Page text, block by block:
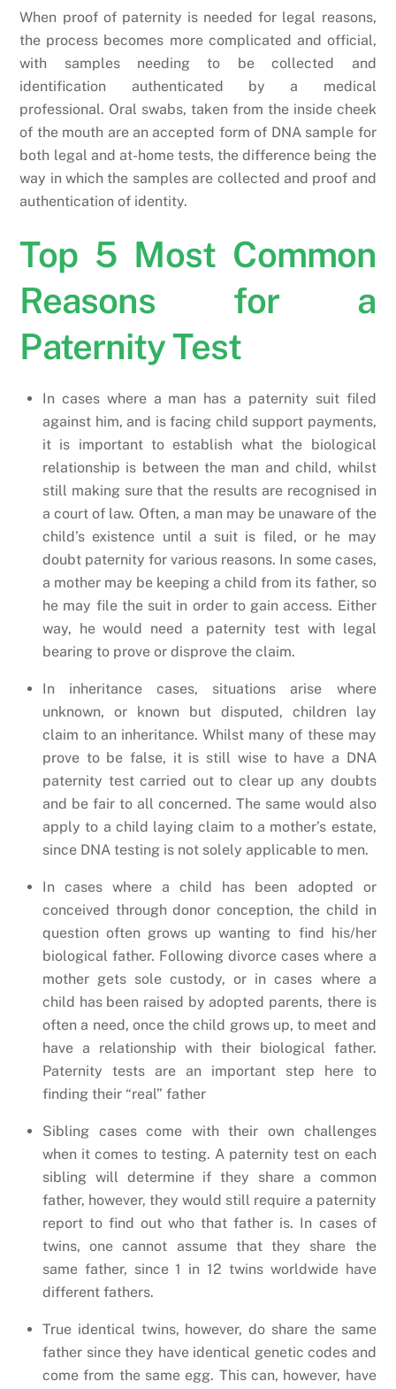
When proof of paternity is needed for legal reasons,
the process becomes more complicated and official,
with samples needing to be collected and
identification authenticated by a medical
professional. Oral swabs, taken from the inside cheek
of the mouth are an accepted form of DNA sample for
both legal and at-home tests, the difference being the
way in which the samples are collected and proof and
authentication of identity.
Top 5 Most Common
Reasons for a
Paternity Test
In cases where a man has a paternity suit filed
against him, and is facing child support payments,
it is important to establish what the biological
relationship is between the man and child, whilst
still making sure that the results are recognised in
a court of law. Often, a man may be unaware of the
child’s existence until a suit is filed, or he may
doubt paternity for various reasons. In some cases,
a mother may be keeping a child from its father, so
he may file the suit in order to gain access. Either
way, he would need a paternity test with legal
bearing to prove or disprove the claim.
In inheritance cases, situations arise where
unknown, or known but disputed, children lay
claim to an inheritance. Whilst many of these may
prove to be false, it is still wise to have a DNA
paternity test carried out to clear up any doubts
and be fair to all concerned. The same would also
apply to a child laying claim to a mother’s estate,
since DNA testing is not solely applicable to men.
In cases where a child has been adopted or
conceived through donor conception, the child in
question often grows up wanting to find his/her
biological father. Following divorce cases where a
mother gets sole custody, or in cases where a
child has been raised by adopted parents, there is
often a need, once the child grows up, to meet and
have a relationship with their biological father.
Paternity tests are an important step here to
finding their “real” father
Sibling cases come with their own challenges
when it comes to testing. A paternity test on each
sibling will determine if they share a common
father, however, they would still require a paternity
report to find out who that father is. In cases of
twins, one cannot assume that they share the
same father, since 1 in 12 twins worldwide have
different fathers.
True identical twins, however, do share the same
father since they have identical genetic codes and
come from the same egg. This can, however, have